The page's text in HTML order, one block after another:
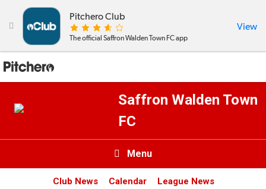

Pitchero Club
The official Saffron Walden Town FC app
View
Saffron Walden Town
FC
 Menu
News & Calendar
Club News Calendar League News